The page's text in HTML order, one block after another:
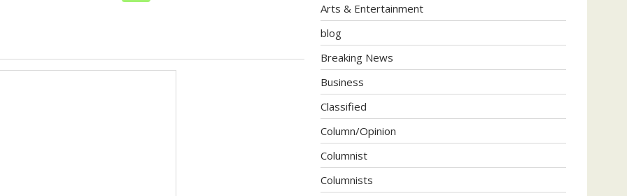
Arts & Entertainment
blog
Breaking News
Business
Classified
Column/Opinion
Columnist
Columnists